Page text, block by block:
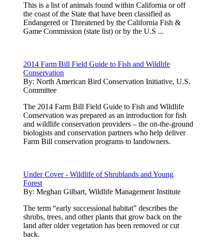
This is a list of animals found within California or off
the coast of the State that have been classified as
Endangered or Threatened by the California Fish &
Game Commission (state list) or by the U.S ...
2014 Farm Bill Field Guide to Fish and Wildlife
Conservation
By: North American Bird Conservation Initiative, U.S.
Committee
The 2014 Farm Bill Field Guide to Fish and Wildlife
Conservation was prepared as an introduction for fish
and wildlife conservation providers – the on-the-ground
biologists and conservation partners who help deliver
Farm Bill conservation programs to landowners.
Under Cover - Wildlife of Shrublands and Young
Forest
By: Meghan Gilbart, Wildlife Management Institute
The term “early successional habitat” describes the
shrubs, trees, and other plants that grow back on the
land after older vegetation has been removed or cut
back.